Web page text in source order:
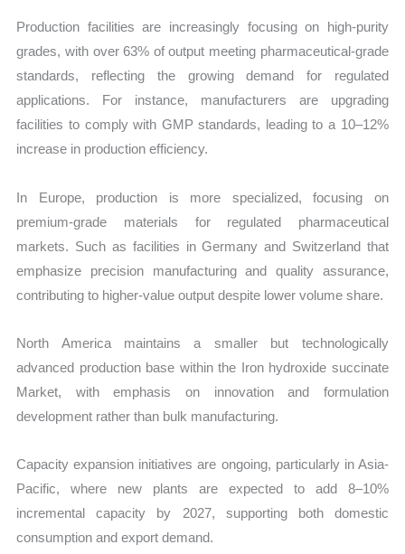
Production facilities are increasingly focusing on high-purity
grades, with over 63% of output meeting pharmaceutical-grade
standards, reflecting the growing demand for regulated
applications. For instance, manufacturers are upgrading
facilities to comply with GMP standards, leading to a 10–12%
increase in production efficiency.
In Europe, production is more specialized, focusing on
premium-grade materials for regulated pharmaceutical
markets. Such as facilities in Germany and Switzerland that
emphasize precision manufacturing and quality assurance,
contributing to higher-value output despite lower volume share.
North America maintains a smaller but technologically
advanced production base within the Iron hydroxide succinate
Market, with emphasis on innovation and formulation
development rather than bulk manufacturing.
Capacity expansion initiatives are ongoing, particularly in Asia-
Pacific, where new plants are expected to add 8–10%
incremental capacity by 2027, supporting both domestic
consumption and export demand.